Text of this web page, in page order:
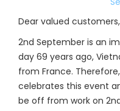
Dear valued customers,
2nd September is an
day 69 years ago,
from France.
celebrates this event
be off from work on